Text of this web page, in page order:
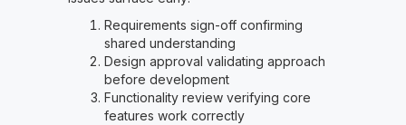
Requirements sign-off confirming
shared understanding
Design approval validating approach
before development
Functionality review verifying core
features work correctly